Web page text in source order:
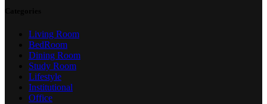
Living Room
BedRoom
Dining Room
Study Room
Lifestyle
Institutional
Office